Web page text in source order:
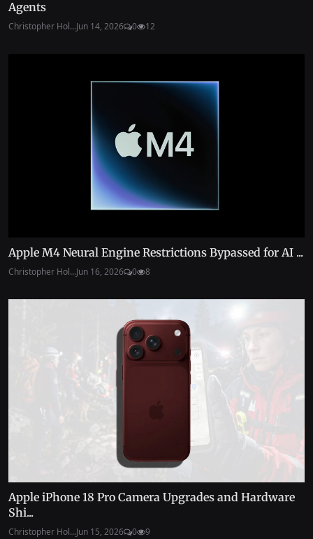
Agents
Christopher Hol...Jun 14, 2026 0 12
Apple M4 Neural Engine Restrictions Bypassed for AI ...
Christopher Hol...Jun 16, 2026 0 8
Apple iPhone 18 Pro Camera Upgrades and Hardware
Shi...
Christopher Hol...Jun 15, 2026 0 9